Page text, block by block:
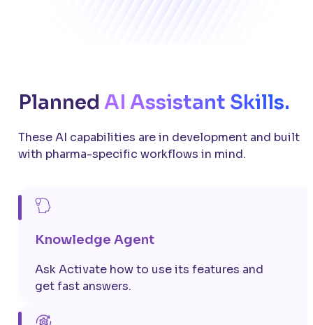
Planned AI Assistant Skills.
These AI capabilities are in development and built
with pharma-specific workflows in mind.
Knowledge Agent
Ask Activate how to use its features and
get fast answers.